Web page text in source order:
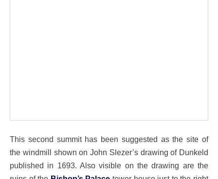
This second summit has been suggested as the site of
the windmill shown on John Slezer’s drawing of Dunkeld
published in 1693. Also visible on the drawing are the